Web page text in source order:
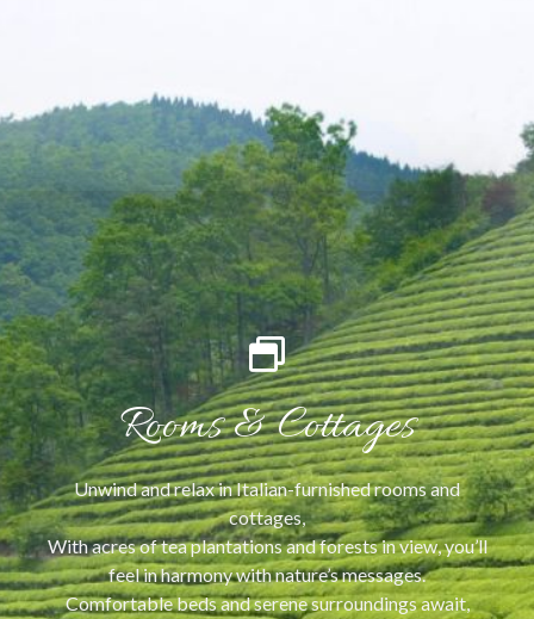
Rooms & Cottages
Unwind and relax in Italian-furnished rooms and
cottages,
With acres of tea plantations and forests in view, you’ll
feel in harmony with nature’s messages.
Comfortable beds and serene surroundings await,